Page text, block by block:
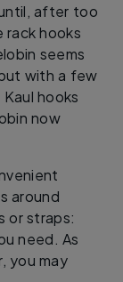
after too
rack hooks
seems
with a few
hooks
now
around
or straps:
need. As
you may